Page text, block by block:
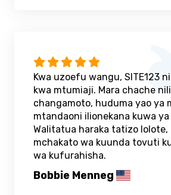
Kwa uzoefu wangu, SITE123
kwa mtumiaji. Mara chache
changamoto, huduma yao ya
mtandaoni ilionekana kuwa ya
Walitatua haraka tatizo lolote,
mchakato wa kuunda tovuti
wa kufurahisha.
Bobbie Menneg